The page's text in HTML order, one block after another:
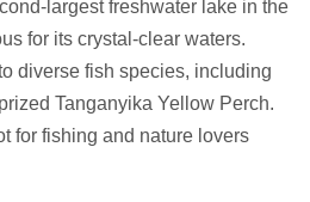
largest freshwater lake in the
for its crystal-clear waters.
diverse fish species, including
Tanganyika Yellow Perch.
for fishing and nature lovers